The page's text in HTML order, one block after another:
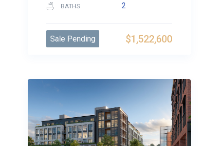
BATHS 2
$1,522,600
Sale Pending